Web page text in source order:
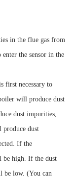
in the flue gas from
the sensor in the
first necessary to
will produce dust
dust impurities,
produce dust
If the
be high. If the dust
be low. (You can